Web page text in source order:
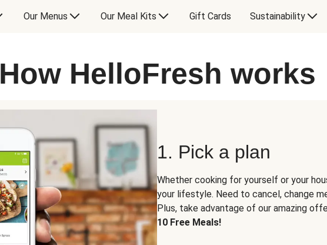
Our Menus Our Meal Kits Gift Cards Sustainability
How HelloFresh works
1. Pick a plan
Whether cooking for yourself or your
your lifestyle. Need to cancel, change
Plus, take advantage of our amazing
10 Free Meals!